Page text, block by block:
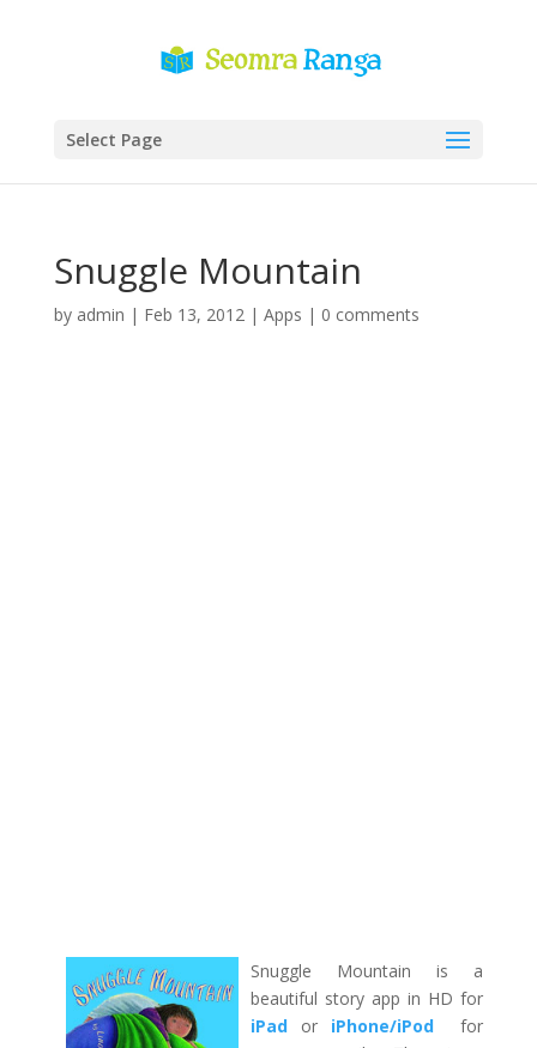
Select Page
Snuggle Mountain
by admin | Feb 13, 2012| Apps | 0 comments
Snuggle Mountain is a
beautiful story app in HD for
iPad or iPhone/iPodfor